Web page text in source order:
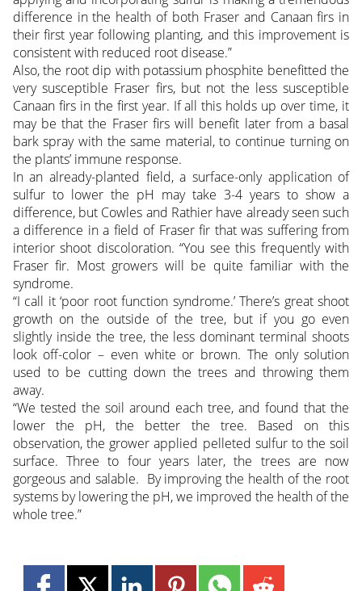
difference in the health of both Fraser and Canaan firs in
their first year following planting, and this improvement is
consistent with reduced root disease.”
Also, the root dip with potassium phosphite benefitted the
very susceptible Fraser firs, but not the less susceptible
Canaan firs in the first year. If all this holds up over time, it
may be that the Fraser firs will benefit later from a basal
bark spray with the same material, to continue turning on
the plants’ immune response.
In an already-planted field, a surface-only application of
sulfur to lower the pH may take 3-4 years to show a
difference, but Cowles and Rathier have already seen such
a difference in a field of Fraser fir that was suffering from
interior shoot discoloration. “You see this frequently with
Fraser fir. Most growers will be quite familiar with the
syndrome.
“I call it ‘poor root function syndrome.’ There’s great shoot
growth on the outside of the tree, but if you go even
slightly inside the tree, the less dominant terminal shoots
look off-color – even white or brown. The only solution
used to be cutting down the trees and throwing them
away.
“We tested the soil around each tree, and found that the
lower the pH, the better the tree. Based on this
observation, the grower applied pelleted sulfur to the soil
surface. Three to four years later, the trees are now
gorgeous and salable. By improving the health of the root
systems by lowering the pH, we improved the health of the
whole tree.”